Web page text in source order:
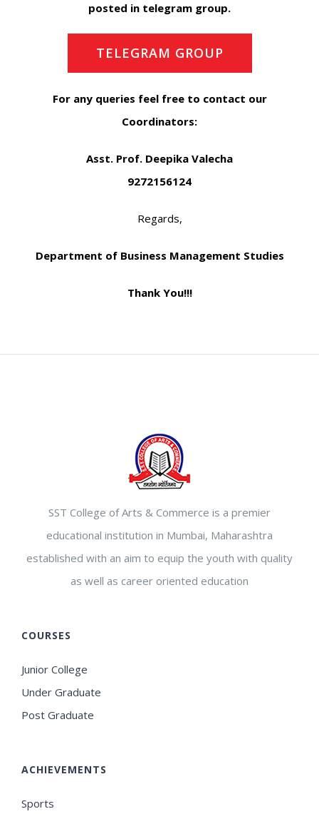
posted in telegram group.
TELEGRAM GROUP
For any queries feel free to contact our
Coordinators:
Asst. Prof. Deepika Valecha
9272156124
Regards,
Department of Business Management Studies
Thank You!!!
SST College of Arts & Commerce is a premier
educational institution in Mumbai, Maharashtra
established with an aim to equip the youth with quality
as well as career oriented education
COURSES
Junior College
Under Graduate
Post Graduate
ACHIEVEMENTS
Sports